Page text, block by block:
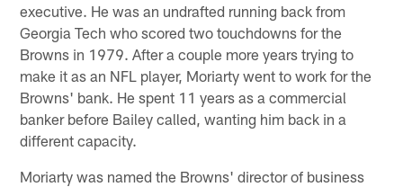
executive. He was an undrafted running back from
Georgia Tech who scored two touchdowns for the
Browns in 1979. After a couple more years trying to
make it as an NFL player, Moriarty went to work for the
Browns' bank. He spent 11 years as a commercial
banker before Bailey called, wanting him back in a
different capacity.
Moriarty was named the Browns' director of business